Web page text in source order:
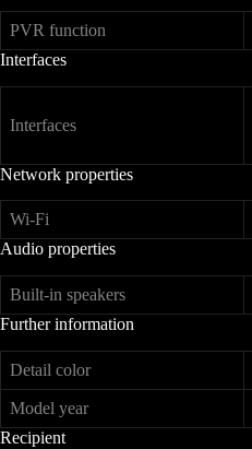
PVR function
Interfaces
Interfaces
Network properties
Wi-Fi
Audio properties
Built-in speakers
Further information
Detail color
Model year
Recipient